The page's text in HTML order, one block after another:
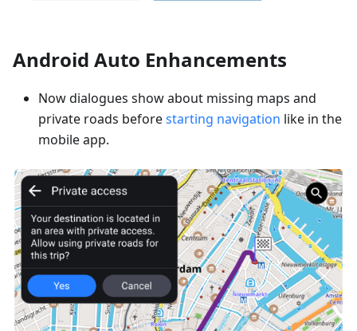
Android Auto Enhancements
Now dialogues show about missing maps and
private roads beforestarting navigation like in the
mobile app.